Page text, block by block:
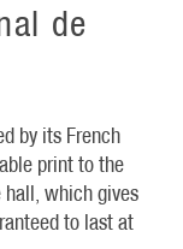
de
by its French
print to the
which gives
to last at